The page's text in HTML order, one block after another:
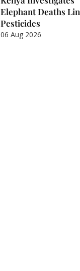
Elephant Deaths
Pesticides
06 Aug 2026